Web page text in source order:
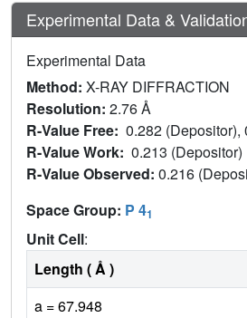
Experimental Data &
Experimental Data
Method: X-RAY DIFFRACTION
Resolution: 2.76 Å
R-Value Free: 0.282 (Depositor),
R-Value Work: 0.213 (Depositor)
R-Value Observed: 0.216
Space Group: P 41
Unit Cell:
Length ( Å )
a = 67.948